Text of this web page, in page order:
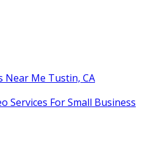
Near Me Tustin, CA
Services For Small Business